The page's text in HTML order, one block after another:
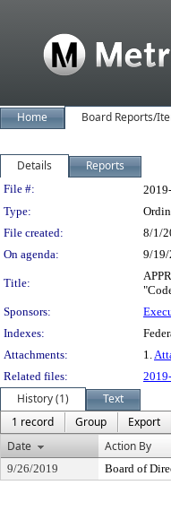
Home Board Reports/
Details Reports
Legislation
File #:
Type:
File created:
8/1/
On agenda:
9/19/
Title:
Sponsors:
Indexes:
Attachments:
1.
Related files:
History (1)
Text
1 record
Group
Export
Date
Action By
9/26/2019 Board of